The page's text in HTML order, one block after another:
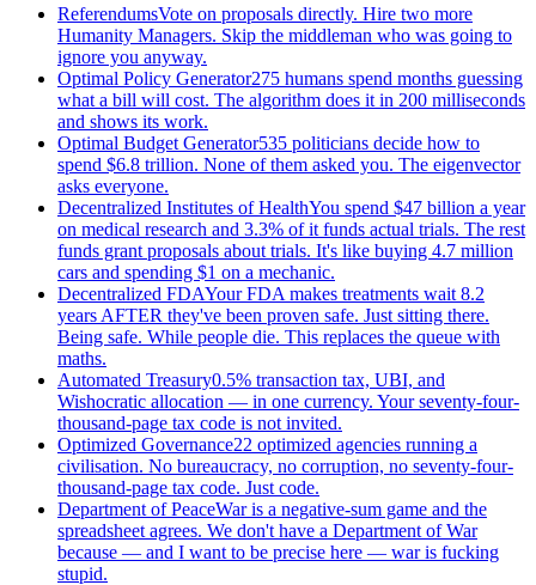
ReferendumsVote on proposals directly. Hire two more
Humanity Managers. Skip the middleman who was going to
ignore you anyway.
Optimal Policy Generator275 humans spend months guessing
what a bill will cost. The algorithm does it in 200 milliseconds
and shows its work.
Optimal Budget Generator535 politicians decide how to
spend $6.8 trillion. None of them asked you. The eigenvector
asks everyone.
Decentralized Institutes of HealthYou spend $47 billion a year
on medical research and 3.3% of it funds actual trials. The rest
funds grant proposals about trials. It's like buying 4.7 million
cars and spending $1 on a mechanic.
Decentralized FDAYour FDA makes treatments wait 8.2
years AFTER they've been proven safe. Just sitting there.
Being safe. While people die. This replaces the queue with
maths.
Automated Treasury0.5% transaction tax, UBI, and
Wishocratic allocation — in one currency. Your seventy-four-
thousand-page tax code is not invited.
Optimized Governance22 optimized agencies running a
civilisation. No bureaucracy, no corruption, no seventy-four-
thousand-page tax code. Just code.
Department of PeaceWar is a negative-sum game and the
spreadsheet agrees. We don't have a Department of War
because — and I want to be precise here — war is fucking
stupid.